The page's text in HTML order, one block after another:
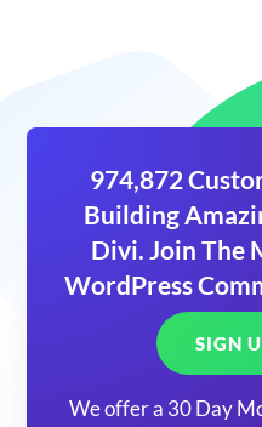
974,872
Building
Divi. Join The
WordPress
SIGN
We offer a 30 Day